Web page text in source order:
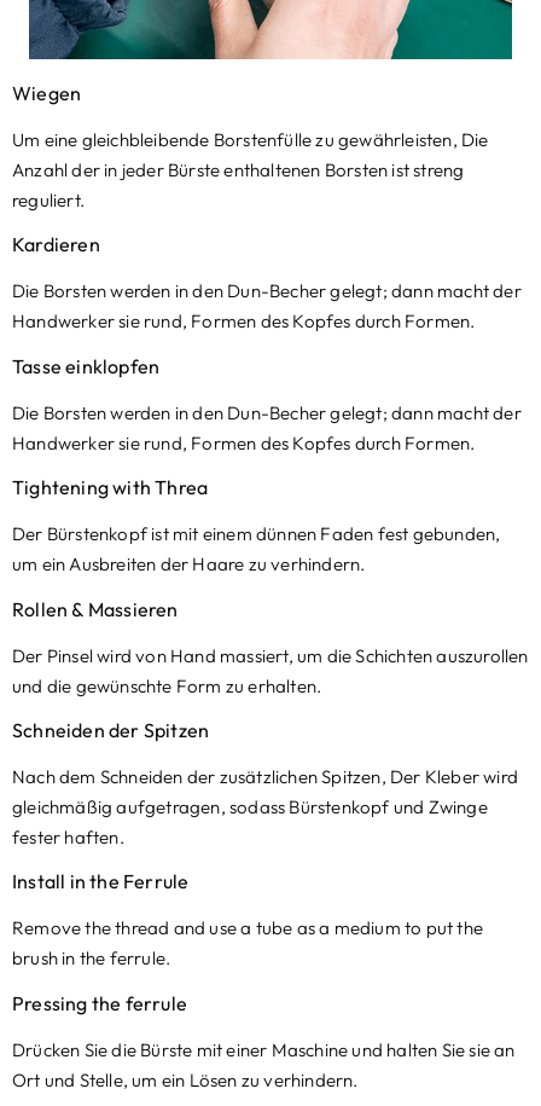
Wiegen
Um eine gleichbleibende Borstenfülle zu gewährleisten, Die
Anzahl der in jeder Bürste enthaltenen Borsten ist streng
reguliert.
Kardieren
Die Borsten werden in den Dun-Becher gelegt; dann macht der
Handwerker sie rund, Formen des Kopfes durch Formen.
Tasse einklopfen
Die Borsten werden in den Dun-Becher gelegt; dann macht der
Handwerker sie rund, Formen des Kopfes durch Formen.
Tightening with Threa
Der Bürstenkopf ist mit einem dünnen Faden fest gebunden,
um ein Ausbreiten der Haare zu verhindern.
Rollen & Massieren
Der Pinsel wird von Hand massiert, um die Schichten auszurollen
und die gewünschte Form zu erhalten.
Schneiden der Spitzen
Nach dem Schneiden der zusätzlichen Spitzen, Der Kleber wird
gleichmäßig aufgetragen, sodass Bürstenkopf und Zwinge
fester haften.
Install in the Ferrule
Remove the thread and use a tube as a medium to put the
brush in the ferrule.
Pressing the ferrule
Drücken Sie die Bürste mit einer Maschine und halten Sie sie an
Ort und Stelle, um ein Lösen zu verhindern.